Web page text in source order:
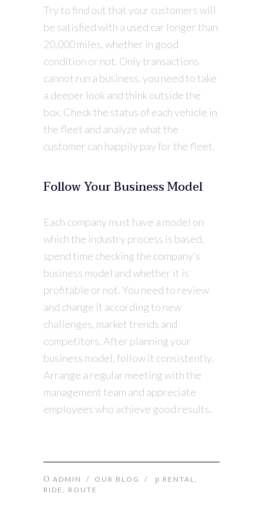
Try to find out that your customers will
be satisfied with a used car longer than
20,000 miles, whether in good
condition or not. Only transactions
cannot run a business, you need to take
a deeper look and think outside the
box. Check the status of each vehicle in
the fleet and analyze what the
customer can happily pay for the fleet.
Follow Your Business Model
Each company must have a model on
which the industry process is based,
spend time checking the company’s
business model and whether it is
profitable or not. You need to review
and change it according to new
challenges, market trends and
competitors. After planning your
business model, follow it consistently.
Arrange a regular meeting with the
management team and appreciate
employees who achieve good results.
ADMIN / OUR BLOG / RENTAL ,
RIDE , ROUTE